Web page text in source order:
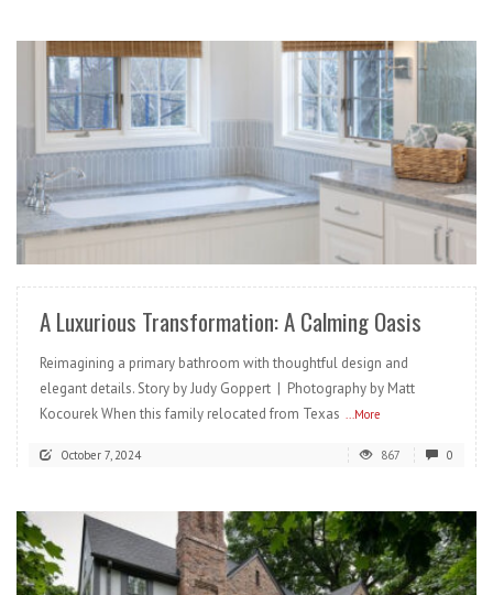
READ MORE
A Luxurious Transformation: A Calming Oasis
Reimagining a primary bathroom with thoughtful design and
elegant details. Story by Judy Goppert | Photography by Matt
Kocourek When this family relocated from Texas ...More
October 7, 2024 867 0